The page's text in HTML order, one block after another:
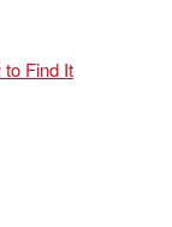
Find It